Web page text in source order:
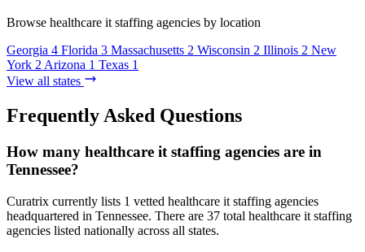
Browse healthcare it staffing agencies by location
Georgia 4 Florida 3 Massachusetts 2 Wisconsin 2 Illinois 2 New
York 2 Arizona 1 Texas 1
View all states
Frequently Asked Questions
How many healthcare it staffing agencies are in
Tennessee?
Curatrix currently lists 1 vetted healthcare it staffing agencies
headquartered in Tennessee. There are 37 total healthcare it staffing
agencies listed nationally across all states.